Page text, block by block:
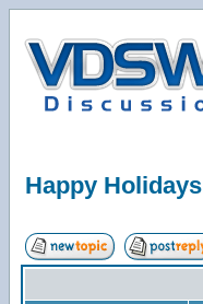
Happy Holidays